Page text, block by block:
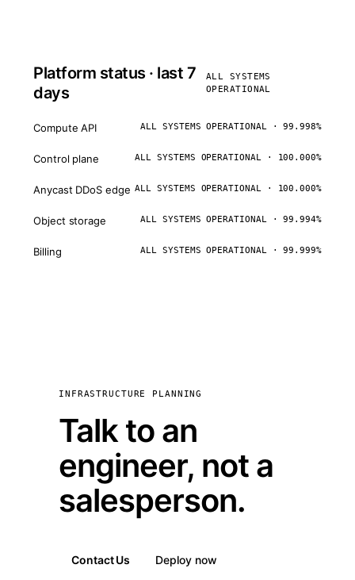
Platform status · last 7
days
ALL SYSTEMS
OPERATIONAL
Compute API ALL SYSTEMS OPERATIONAL · 99.998%
Control plane ALL SYSTEMS OPERATIONAL · 100.000%
Anycast DDoS edge ALL SYSTEMS OPERATIONAL · 100.000%
Object storage ALL SYSTEMS OPERATIONAL · 99.994%
Billing ALL SYSTEMS OPERATIONAL · 99.999%
INFRASTRUCTURE PLANNING
Talk to an
engineer, not a
salesperson.
Contact Us Deploy now